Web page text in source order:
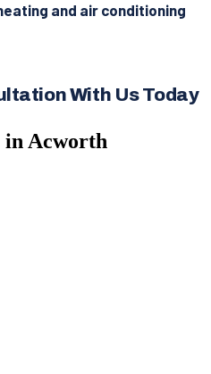
and air conditioning
With Us Today
inAcworth